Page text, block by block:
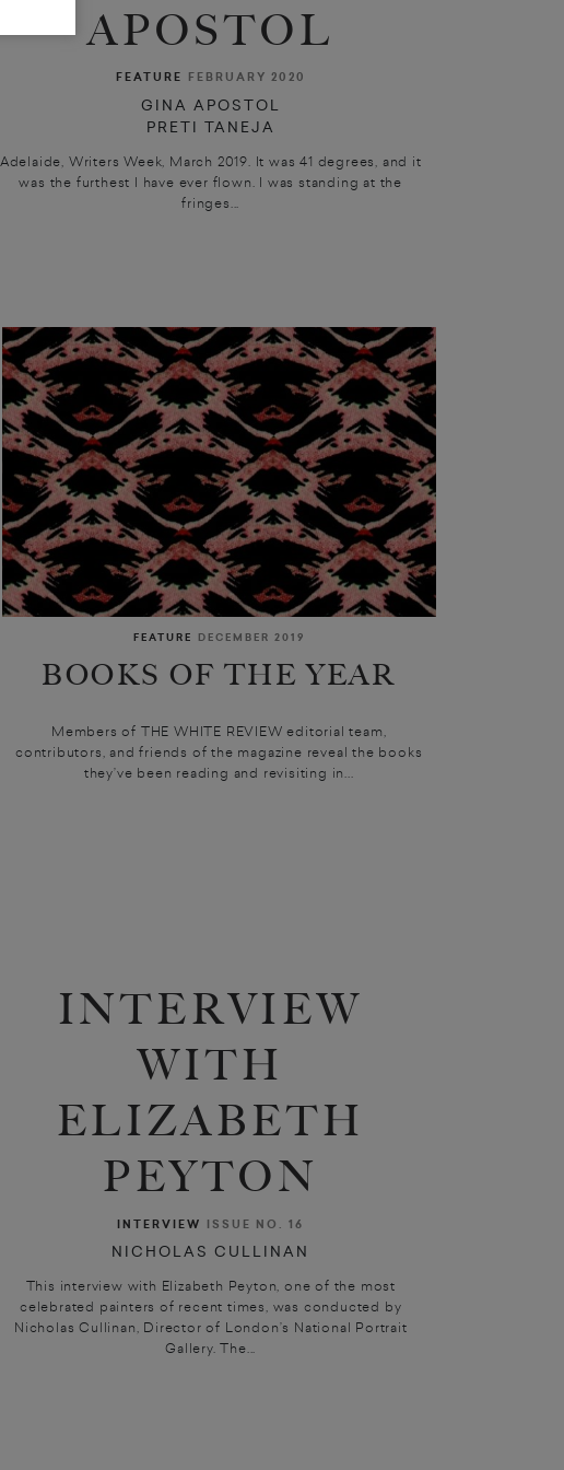
APOSTOL
FEATURE FEBRUARY 2020
GINA APOSTOL
PRETI TANEJA
Adelaide, Writers Week, March 2019. It was 41 degrees, and it
was the furthest I have ever flown. I was standing at the
fringes...
FEATURE DECEMBER 2019
BOOKS OF THE YEAR
Members of THE WHITE REVIEW editorial team,
contributors, and friends of the magazine reveal the books
they’ve been reading and revisiting in...
INTERVIEW
WITH
ELIZABETH
PEYTON
INTERVIEW ISSUE NO. 16
NICHOLAS CULLINAN
This interview with Elizabeth Peyton, one of the most
celebrated painters of recent times, was conducted by
Nicholas Cullinan, Director of London’s National Portrait
Gallery. The...